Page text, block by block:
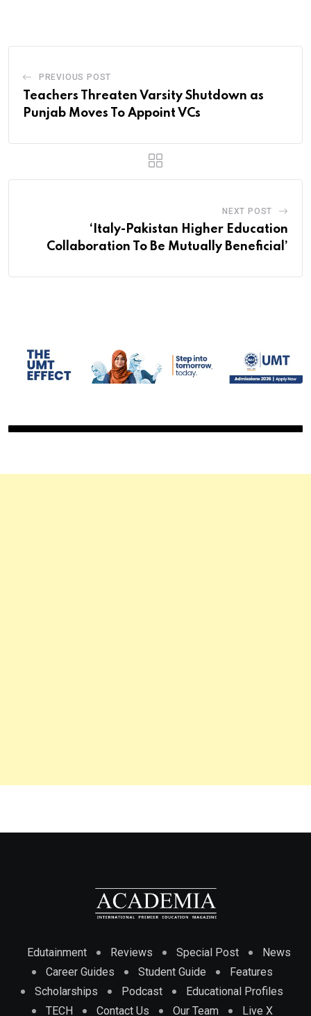
PREVIOUS POST
Teachers Threaten Varsity Shutdown as
Punjab Moves To Appoint VCs
NEXT POST
‘Italy-Pakistan Higher Education
Collaboration To Be Mutually Beneficial’
Edutainment Reviews Special Post
News
Career Guides
Student Guide
Features
Scholarships
Podcast
Educational Profiles
TECH
Contact Us Our Team Live X